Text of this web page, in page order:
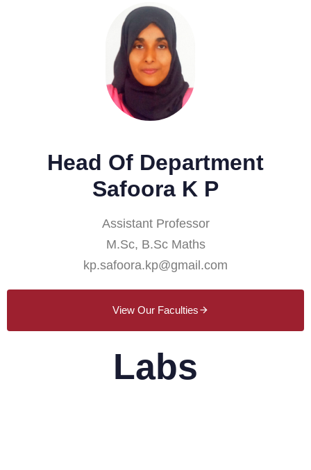
Head Of Department
Safoora K P
Assistant Professor
M.Sc, B.Sc Maths
kp.safoora.kp@gmail.com
View Our Faculties
Labs